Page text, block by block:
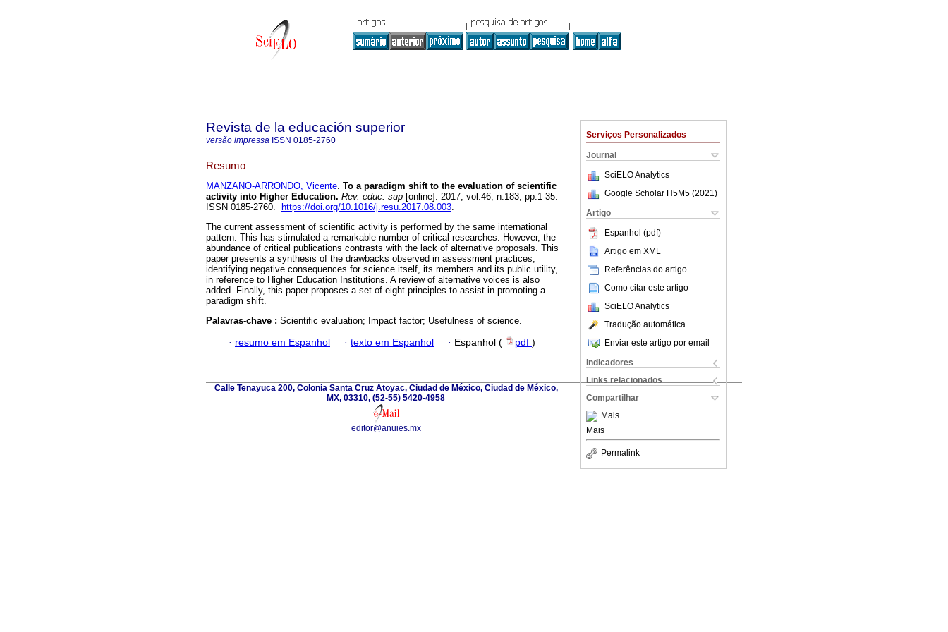
Serviços Personalizados
Journal
SciELO Analytics
Google Scholar H5M5 (2021 )
Artigo
Espanhol (pdf)
Artigo em XML
Referências do artigo
Como citar este artigo
SciELO Analytics
Tradução automática
Enviar este artigo por email
Indicadores
Links relacionados
Compartilhar
Mais
Mais
Permalink
Revista de la educación superior
versão impressa ISSN 0185-2760
Resumo
MANZANO-ARRONDO, Vicente. To a paradigm shift to the evaluation of scientific
activity into Higher Education. Rev. educ. sup [online]. 2017, vol.46, n.183, pp.1-35.
ISSN 0185-2760.
https://doi.org/10.1016/j.resu.2017.08.003.
The current assessment of scientific activity is performed by the same international
pattern. This has stimulated a remarkable number of critical researches. However, the
abundance of critical publications contrasts with the lack of alternative proposals. This
paper presents a synthesis of the drawbacks observed in assessment practices,
identifying negative consequences for science itself, its members and its public utility,
in reference to Higher Education Institutions. A review of alternative voices is also
added. Finally, this paper proposes a set of eight principles to assist in promoting a
paradigm shift.
Palavras-chave : Scientific evaluation; Impact factor; Usefulness of science.
· resumo em Espanhol · texto em Espanhol · Espanhol ( pdf )
Calle Tenayuca 200, Colonia Santa Cruz Atoyac, Ciudad de México, Ciudad de México,
MX, 03310, (52-55) 5420-4958
editor@anuies.mx